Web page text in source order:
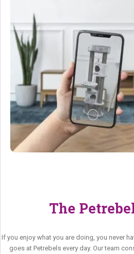
The
If you enjoy what you are doing, you never
goes at Petrebels every day. Our team